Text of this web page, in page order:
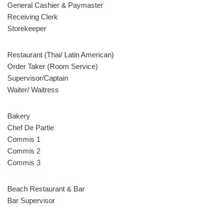
General Cashier & Paymaster
Receiving Clerk
Storekeeper
Restaurant (Thai/ Latin American)
Order Taker (Room Service)
Supervisor/Captain
Waiter/ Waitress
Bakery
Chef De Partie
Commis 1
Commis 2
Commis 3
Beach Restaurant & Bar
Bar Supervisor